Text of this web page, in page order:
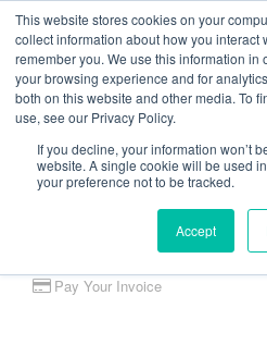
This website stores cookies on your
collect information about how you interact
remember you. We use this information in
your browsing experience and for
both on this website and other media. To
use, see our Privacy Policy.
If you decline, your information won’t
website. A single cookie will be used
your preference not to be tracked.
Accept
Pay Your Invoice